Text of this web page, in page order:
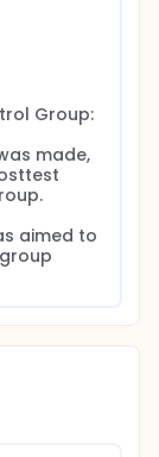
Group:
made,
aimed to